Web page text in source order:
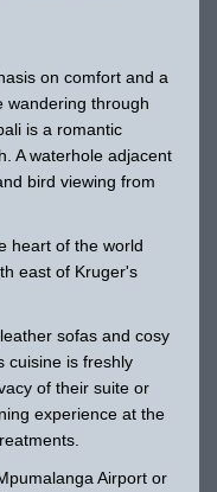
on comfort and a
wandering through
is a romantic
A waterhole adjacent
bird viewing from
heart of the world
east of Kruger's
sofas and cosy
cuisine is freshly
of their suite or
experience at the
Airport or